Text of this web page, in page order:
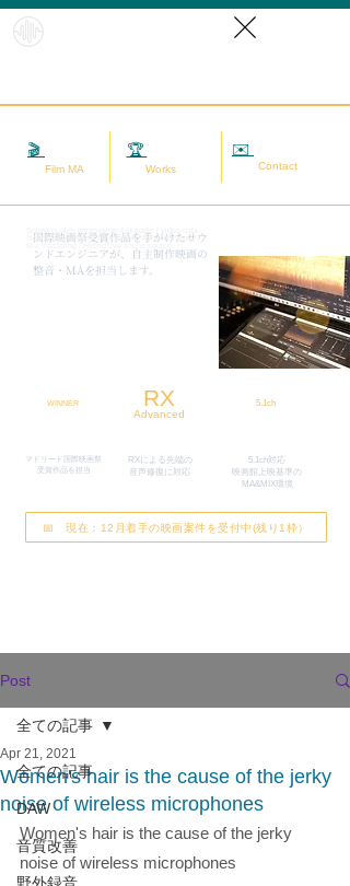
🎬
Film MA
🏆
Works
✉️
Contact
​国際映画祭受賞作品を手がけたサウ
ンドエンジニアが、自主制作映画の
整音・MAを担当します。
(sound adjustment / restoration / noise removal) |
WINNER RX
Advanced
マドリード国際映画祭
​受賞作品を担当
RXによる先端の
​音声修復に対応
5.1ch
5.1ch対応
映画館上映基準の
MA&MIX環境
📅 現在：12月着手の映画案件を受付中(残り1枠）
Post
全ての記事
DAW
音質改善
全ての記事
Women's hair is the cause of the jerky
noise of wireless microphones
Apr 21, 2021
Women's hair is the cause of the jerky
noise of wireless microphones